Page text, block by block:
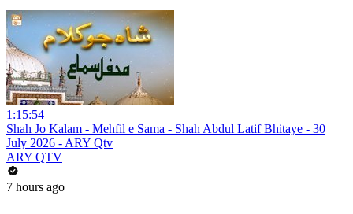
1:15:54
Shah Jo Kalam - Mehfil e Sama - Shah Abdul Latif Bhitaye - 30
July 2026 - ARY Qtv
ARY QTV
7 hours ago